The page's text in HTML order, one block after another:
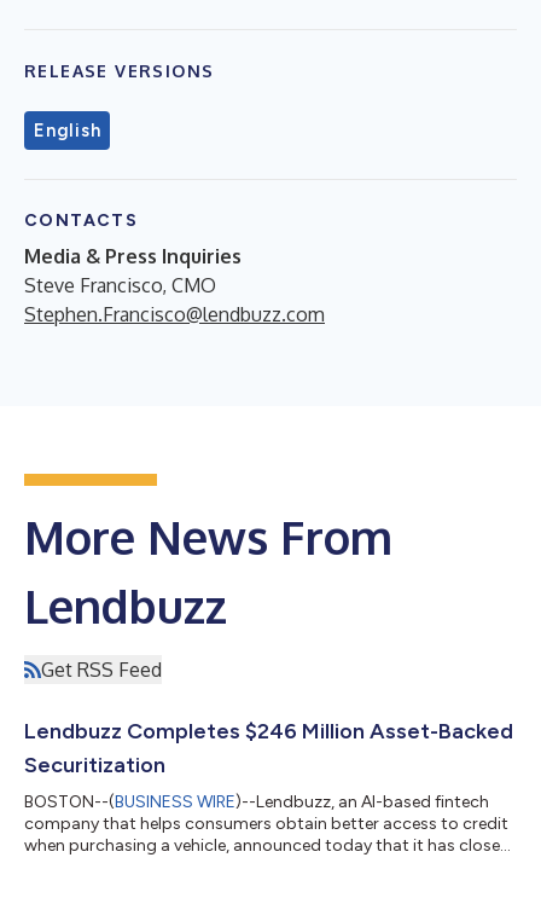
RELEASE VERSIONS
English
CONTACTS
Media & Press Inquiries
Steve Francisco, CMO
Stephen.Francisco@lendbuzz.com
More News From
Lendbuzz
Get RSS Feed
Lendbuzz Completes $246 Million Asset-Backed
Securitization
BOSTON--(BUSINESS WIRE)--Lendbuzz, an AI-based fintech
company that helps consumers obtain better access to credit
when purchasing a vehicle, announced today that it has closed